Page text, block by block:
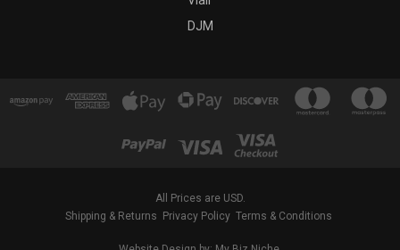
DJM
All Prices are USD.
Shipping & Returns
Privacy Policy Terms & Conditions